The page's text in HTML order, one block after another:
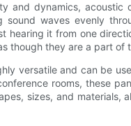
and dynamics,
sound waves evenly
hearing it from one
though they are a part of
versatile and can be
rooms, these
sizes, and